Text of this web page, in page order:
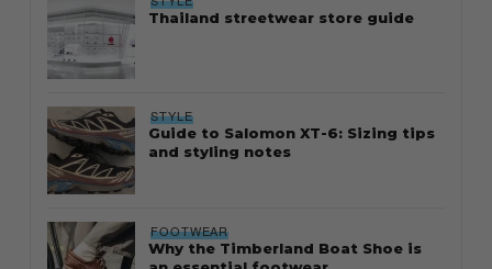
Thailand streetwear store guide
STYLE
Guide to Salomon XT-6: Sizing tips
and styling notes
FOOTWEAR
Why the Timberland Boat Shoe is